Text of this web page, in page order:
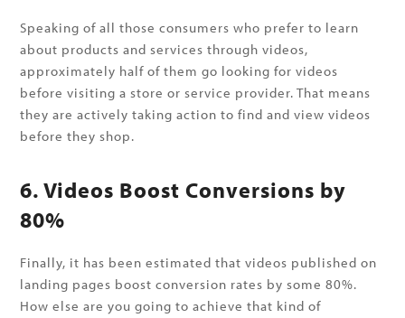
Speaking of all those consumers who prefer to learn
about products and services through videos,
approximately half of them go looking for videos
before visiting a store or service provider. That means
they are actively taking action to find and view videos
before they shop.
6. Videos Boost Conversions by
80%
Finally, it has been estimated that videos published on
landing pages boost conversion rates by some 80%.
How else are you going to achieve that kind of